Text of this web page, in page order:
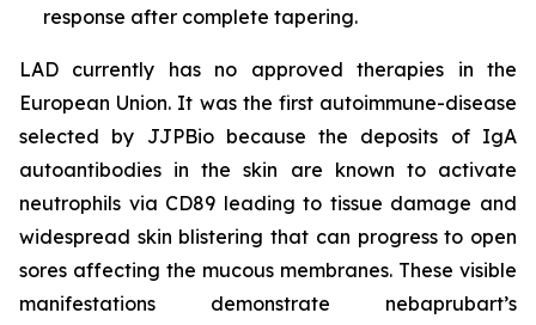
response after complete tapering.
LAD currently has no approved therapies in the
European Union. It was the first autoimmune-disease
selected by JJPBio because the deposits of IgA
autoantibodies in the skin are known to activate
neutrophils via CD89 leading to tissue damage and
widespread skin blistering that can progress to open
sores affecting the mucous membranes. These visible
manifestations demonstrate nebaprubart’s